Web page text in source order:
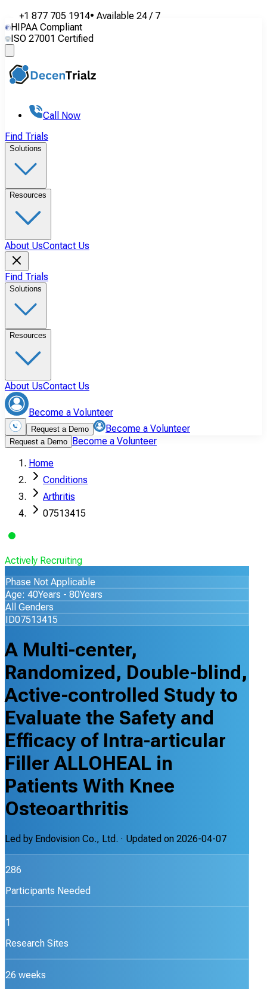
+1 877 705 1914• Available 24 / 7
HIPAA Compliant
ISO 27001 Certified
Call Now
Find Trials
Solutions
Resources
About UsContact Us
Find Trials
Solutions
Resources
About UsContact Us
Become a Volunteer
Request a Demo Become a Volunteer
Request a Demo Become a Volunteer
Home
Conditions
Arthritis
07513415
Actively Recruiting
Phase Not Applicable
Age: 40Years - 80Years
All Genders
ID07513415
A Multi-center,
Randomized, Double-blind,
Active-controlled Study to
Evaluate the Safety and
Efficacy of Intra-articular
Filler ALLOHEAL in
Patients With Knee
Osteoarthritis
Led by Endovision Co., Ltd. · Updated on 2026-04-07
286
Participants Needed
1
Research Sites
26 weeks